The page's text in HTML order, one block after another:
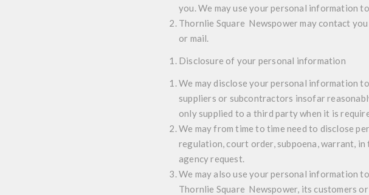
you. We may use your personal information
Thornlie Square Newspower may contact
or mail.
Disclosure of your personal information
We may disclose your personal information
suppliers or subcontractors insofar
only supplied to a third party when it is
We may from time to time need to disclose
regulation, court order, subpoena, warrant,
agency request.
We may also use your personal information
Thornlie Square Newspower, its customers